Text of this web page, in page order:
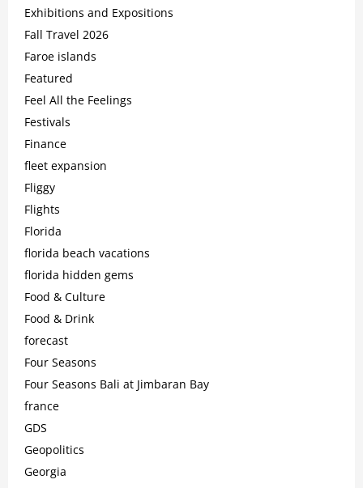
Exhibitions and Expositions
Fall Travel 2026
Faroe islands
Featured
Feel All the Feelings
Festivals
Finance
fleet expansion
Fliggy
Flights
Florida
florida beach vacations
florida hidden gems
Food & Culture
Food & Drink
forecast
Four Seasons
Four Seasons Bali at Jimbaran Bay
france
GDS
Geopolitics
Georgia